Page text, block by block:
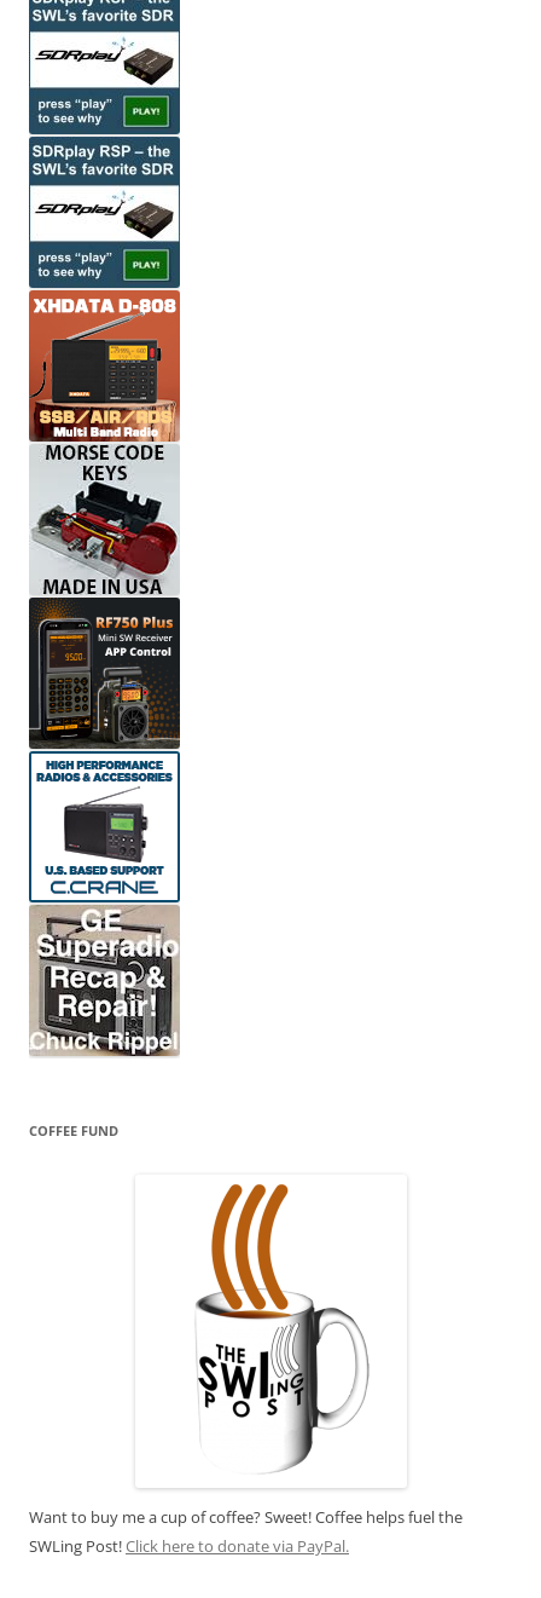
COFFEE FUND
Want to buy me a cup of coffee? Sweet! Coffee helps fuel the
SWLing Post!Click here to donate via PayPal.